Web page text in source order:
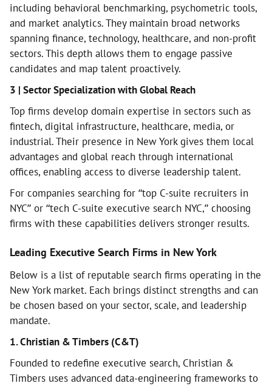
including behavioral benchmarking, psychometric tools,
and market analytics. They maintain broad networks
spanning finance, technology, healthcare, and non-profit
sectors. This depth allows them to engage passive
candidates and map talent proactively.
3 | Sector Specialization with Global Reach
Top firms develop domain expertise in sectors such as
fintech, digital infrastructure, healthcare, media, or
industrial. Their presence in New York gives them local
advantages and global reach through international
offices, enabling access to diverse leadership talent.
For companies searching for “top C-suite recruiters in
NYC” or “tech C-suite executive search NYC,” choosing
firms with these capabilities delivers stronger results.
Leading Executive Search Firms in New York
Below is a list of reputable search firms operating in the
New York market. Each brings distinct strengths and can
be chosen based on your sector, scale, and leadership
mandate.
1. Christian & Timbers (C&T)
Founded to redefine executive search, Christian &
Timbers uses advanced data-engineering frameworks to